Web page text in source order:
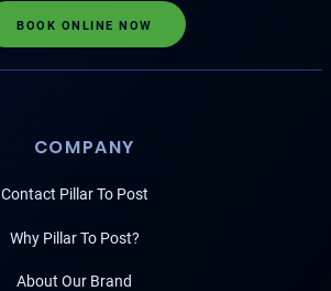
BOOK ONLINE NOW
COMPANY
Contact Pillar To Post
Why Pillar To Post?
About Our Brand